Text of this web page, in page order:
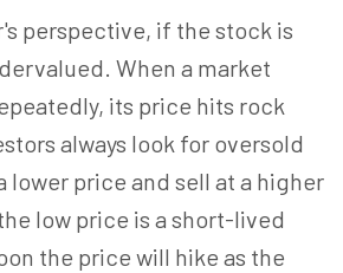
perspective, if the stock is
When a market
its price hits rock
always look for oversold
lower price and sell at a higher
low price is a short-lived
the price will hike as the